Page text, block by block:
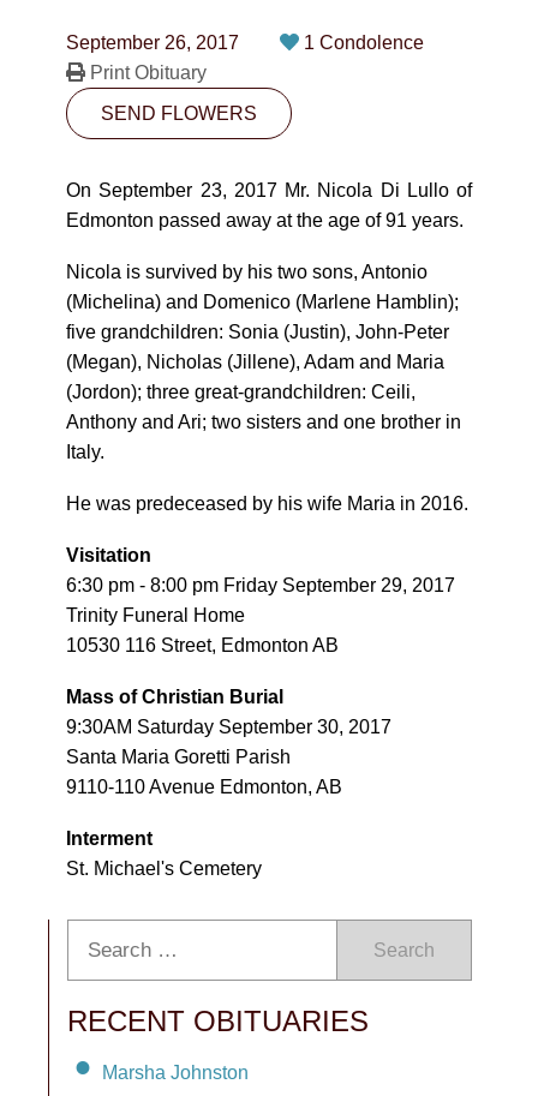
10530-116 Street Edmonton, AB T5H3L7
PLAN NOW
September 26, 2017
1 Condolence
Print Obituary
SEND FLOWERS
On September 23, 2017 Mr. Nicola Di Lullo of
Edmonton passed away at the age of 91 years.
Nicola is survived by his two sons, Antonio
(Michelina) and Domenico (Marlene Hamblin);
five grandchildren: Sonia (Justin), John-Peter
(Megan), Nicholas (Jillene), Adam and Maria
(Jordon); three great-grandchildren: Ceili,
Anthony and Ari; two sisters and one brother in
Italy.
He was predeceased by his wife Maria in 2016.
Visitation
6:30 pm - 8:00 pm Friday September 29, 2017
Trinity Funeral Home
10530 116 Street, Edmonton AB
Mass of Christian Burial
9:30AM Saturday September 30, 2017
Santa Maria Goretti Parish
9110-110 Avenue Edmonton, AB
Interment
St. Michael's Cemetery
Search
RECENT OBITUARIES
Marsha Johnston